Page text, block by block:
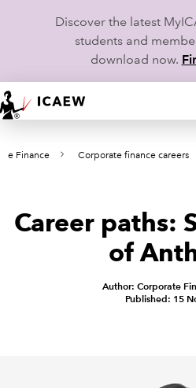
Discover the latest
students and
download now.
HOME
MEMBERSHIP
CAREERS
Finance Corporate finance careers
Career paths:
of
Author: Corporate
Published: 15